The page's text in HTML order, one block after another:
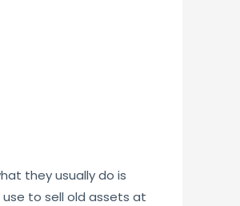
they usually do is
to sell old assets at